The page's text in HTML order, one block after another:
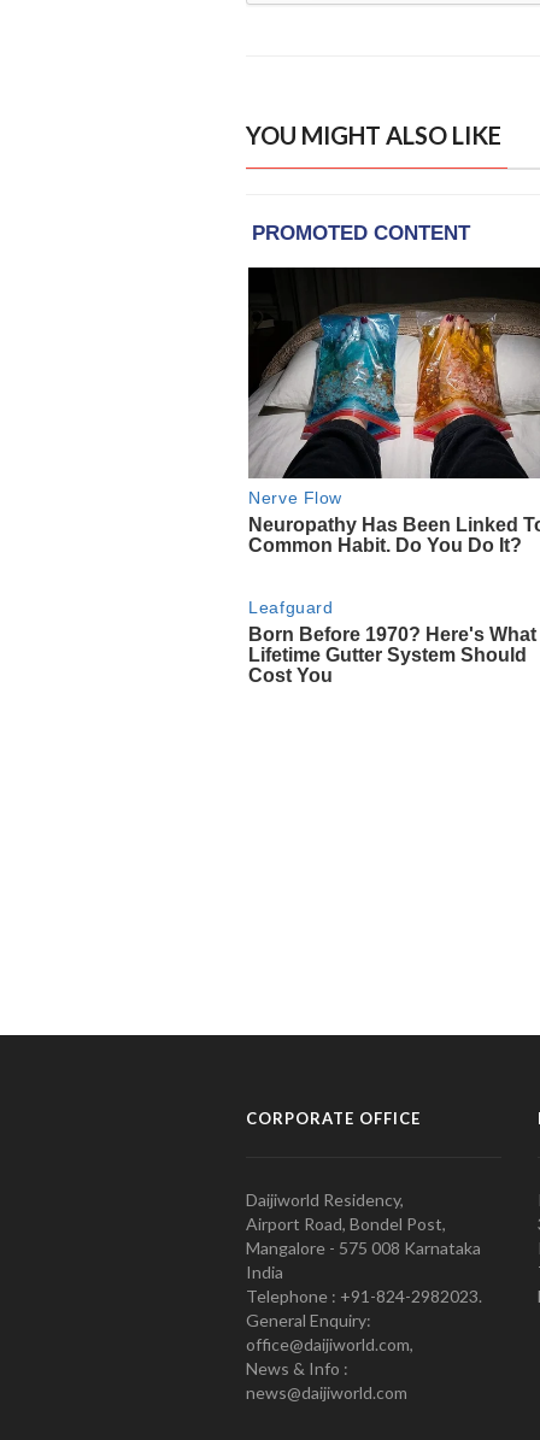
YOU MIGHT ALSO LIKE
CORPORATE OFFICE
Daijiworld Residency,
Airport Road, Bondel Post,
Mangalore - 575 008 Karnataka
India
Telephone : +91-824-2982023.
General Enquiry:
office@daijiworld.com,
News & Info :
news@daijiworld.com